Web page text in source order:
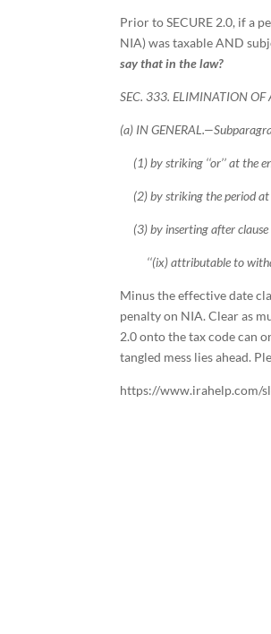
Prior to SECURE 2.0, if a
NIA) was taxable AND
say that in the law?
SEC. 333. ELIMINATION OF
(a) IN
(1) by striking ‘‘or’’ at the
(2) by striking the period at
(3) by inserting after clause
‘‘(ix) attributable to
Minus the effective date
penalty on NIA. Clear as
2.0 onto the tax code can
tangled mess lies ahead.
https://www.irahelp.com/